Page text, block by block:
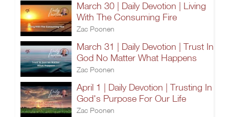
March 30 | Daily Devotion | Living
With The Consuming Fire
Zac Poonen
March 31 | Daily Devotion | Trust In
God No Matter What Happens
Zac Poonen
April 1 | Daily Devotion | Trusting In
God's Purpose For Our Life
Zac Poonen